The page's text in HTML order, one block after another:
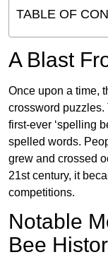
TABLE OF
A Blast
Once upon a time,
crossword puzzles.
first-ever ‘spelling
spelled words.
grew and crossed
21st century, it
competitions.
Notable
Bee